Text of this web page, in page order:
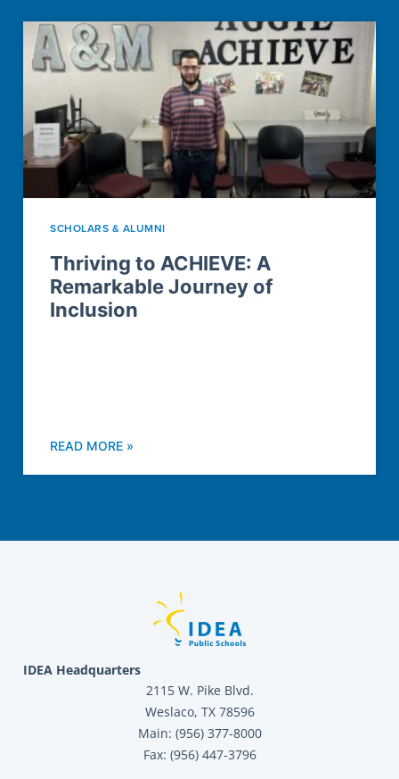
SCHOLARS & ALUMNI
Thriving to ACHIEVE: A
Remarkable Journey of
Inclusion
READ MORE »
IDEA Headquarters
2115 W. Pike Blvd.
Weslaco, TX 78596
Main: (956) 377-8000
Fax: (956) 447-3796